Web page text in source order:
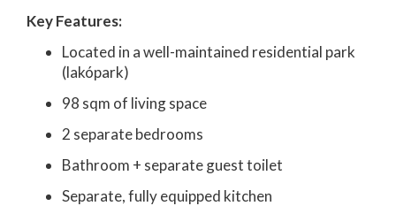
Key Features:
Located in a well-maintained residential park
(lakópark)
98 sqm of living space
2 separate bedrooms
Bathroom + separate guest toilet
Separate, fully equipped kitchen